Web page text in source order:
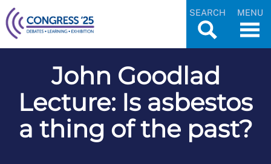
SEARCH MENU
John Goodlad
Lecture: Is asbestos
a thing of the past?